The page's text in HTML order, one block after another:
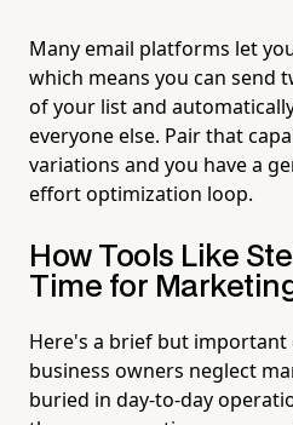
Many email platforms let
which means you can send
of your list and
everyone else. Pair that
variations and you have a
effort optimization loop.
How Tools Like
Time for
Here's a brief but important
business owners neglect
buried in day-to-day